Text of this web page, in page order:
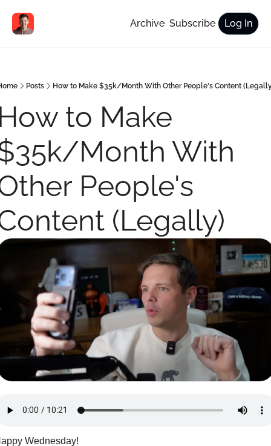
Archive Subscribe Log In
Posts How to Make $35k/Month With Other People's Content
to Make
Month With
People's
(Legally)
Wednesday!